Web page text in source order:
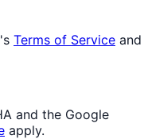
Terms of Service and
and the Google
apply.